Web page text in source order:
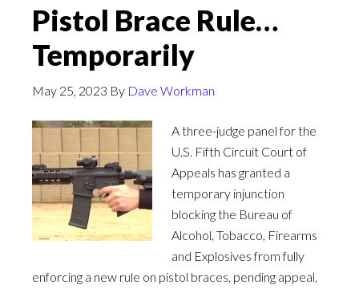
Pistol Brace Rule…
Temporarily
May 25, 2023 By Dave Workman
A three-judge panel for the
U.S. Fifth Circuit Court of
Appeals has granted a
temporary injunction
blocking the Bureau of
Alcohol, Tobacco, Firearms
and Explosives from fully
enforcing a new rule on pistol braces, pending appeal,